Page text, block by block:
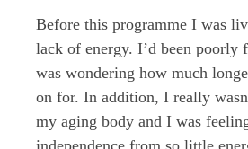
Before this programme I was
lack of energy. I’d been poorly
was wondering how much
on for. In addition, I really
my aging body and I was
independence from so little